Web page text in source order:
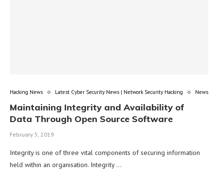
Hacking News Latest Cyber Security News | Network Security Hacking News
Maintaining Integrity and Availability of
Data Through Open Source Software
February 5, 2019
Integrity is one of three vital components of securing information
held within an organisation. Integrity …